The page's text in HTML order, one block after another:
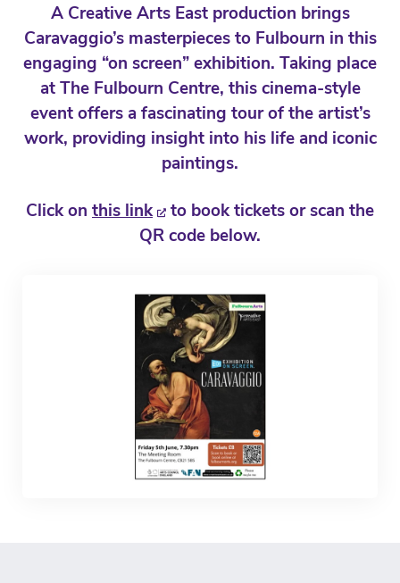
A Creative Arts East production brings
Caravaggio’s masterpieces to Fulbourn in this
engaging “on screen” exhibition. Taking place
at The Fulbourn Centre, this cinema-style
event offers a fascinating tour of the artist’s
work, providing insight into his life and iconic
paintings.
Click on this link
to book tickets or scan the
QR code below.